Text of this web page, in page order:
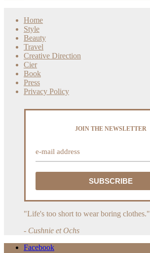
Home
Style
Beauty
Travel
Creative Direction
Cier
Book
Press
Privacy Policy
JOIN THE NEWSLETTER
"Life's too short to wear boring clothes."
- Cushnie et Ochs
Facebook